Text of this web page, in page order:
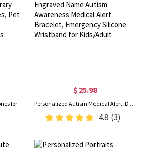
Personalized Pet Memorial Stones for Dogs/Cats, Granite Garden Stone, Pet Funerary Headstones/Tombstones, Pet Loss/Passing Away/Remembrance Gifts
$ 25.98
Personalized Autism Medical Alert ID Bracelet, Custom Engraved Name Autism Awareness Medical Alert Bracelet, Emergency Silicone Wristband for Kids/Adult
4.8 (3)